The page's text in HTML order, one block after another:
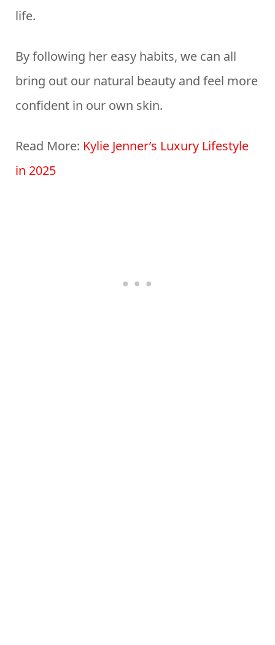
life.
By following her easy habits, we can all
bring out our natural beauty and feel more
confident in our own skin.
Read More: Kylie Jenner’s Luxury Lifestyle
in 2025